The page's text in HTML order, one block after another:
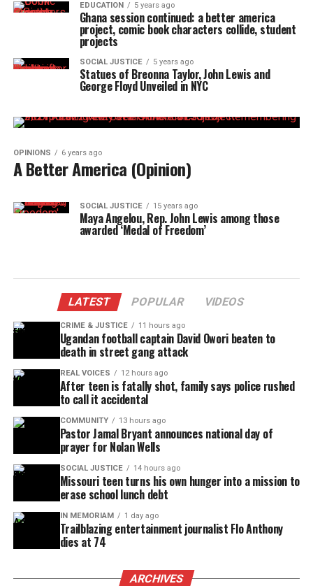
EDUCATION 5 years ago
Ghana session continued: a better america
project, comic book characters collide, student
projects
SOCIAL JUSTICE 5 years ago
Statues of Breonna Taylor, John Lewis and
George Floyd Unveiled in NYC
OPINIONS 6 years ago
A Better America (Opinion)
SOCIAL JUSTICE 15 years ago
Maya Angelou, Rep. John Lewis among those
awarded ‘Medal of Freedom’
LATEST POPULAR VIDEOS
CRIME & JUSTICE 11 hours ago
Ugandan football captain David Owori beaten to
death in street gang attack
REAL VOICES 12 hours ago
After teen is fatally shot, family says police rushed
to call it accidental
COMMUNITY 13 hours ago
Pastor Jamal Bryant announces national day of
prayer for Nolan Wells
SOCIAL JUSTICE 14 hours ago
Missouri teen turns his own hunger into a mission to
erase school lunch debt
IN MEMORIAM 1 day ago
Trailblazing entertainment journalist Flo Anthony
dies at 74
ARCHIVES